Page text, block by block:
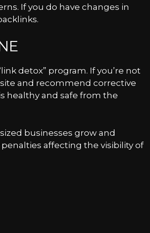
If you do have changes in
detox” program. If you’re not
site and recommend corrective
healthy and safe from the
businesses grow and
penalties affecting the visibility of